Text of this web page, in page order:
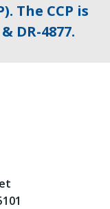
The CCP is
DR-4877.